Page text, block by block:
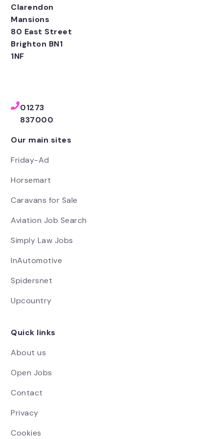
Clarendon
Mansions
80 East Street
Brighton BN1
1NF
01273
837000
Our main sites
Friday-Ad
Horsemart
Caravans for Sale
Aviation Job Search
Simply Law Jobs
InAutomotive
Spidersnet
Upcountry
Quick links
About us
Open Jobs
Contact
Privacy
Cookies